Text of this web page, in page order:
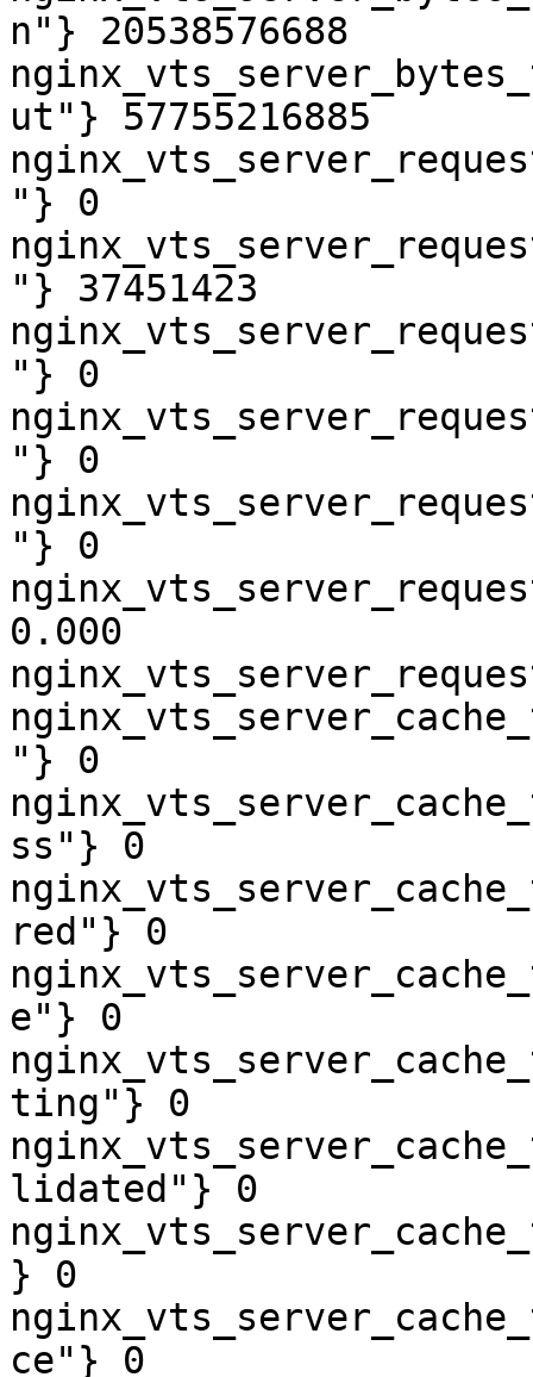
n"} 20538576688
ut"} 57755216885
"} 0
"} 37451423
"} 0
"} 0
"} 0
0.000
"} 0
ss"} 0
red"} 0
e"} 0
ting"} 0
lidated"} 0
} 0
ce"} 0